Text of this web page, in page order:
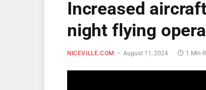
Increased
night flying
NICEVILLE.COM August 11, 2024 1 Min